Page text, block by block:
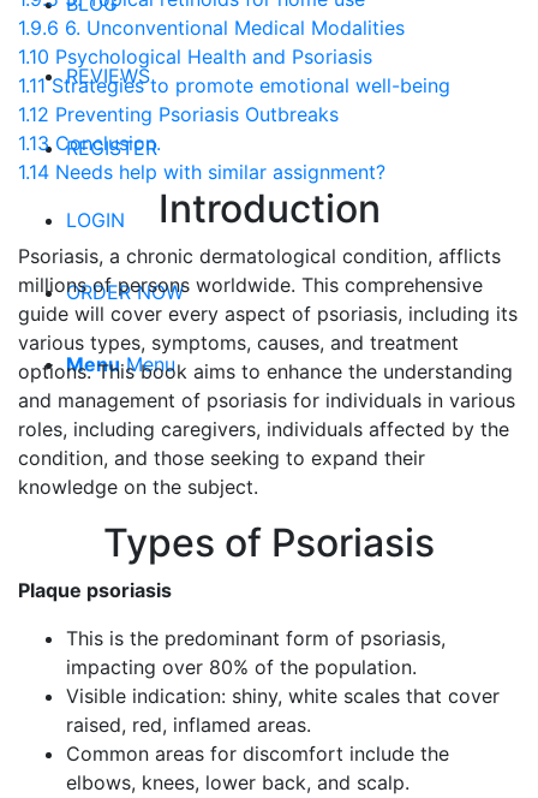
REVIEWS
REGISTER
LOGIN
ORDER NOW
Menu Menu
1.9.6 6. Unconventional Medical Modalities
1.10 Psychological Health and Psoriasis
1.11 Strategies to promote emotional well-being
1.12 Preventing Psoriasis Outbreaks
1.13 Conclusion.
1.14 Needs help with similar assignment?
Introduction
Psoriasis, a chronic dermatological condition, afflicts
millions of persons worldwide. This comprehensive
guide will cover every aspect of psoriasis, including its
various types, symptoms, causes, and treatment
options. This book aims to enhance the understanding
and management of psoriasis for individuals in various
roles, including caregivers, individuals affected by the
condition, and those seeking to expand their
knowledge on the subject.
Types of Psoriasis
Plaque psoriasis
This is the predominant form of psoriasis,
impacting over 80% of the population.
Visible indication: shiny, white scales that cover
raised, red, inflamed areas.
Common areas for discomfort include the
elbows, knees, lower back, and scalp.